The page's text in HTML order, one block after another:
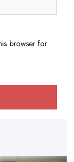
browser for